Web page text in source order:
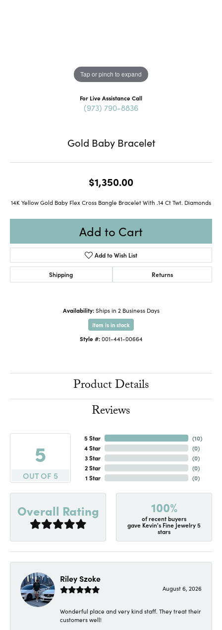
Tap or pinch to expand
For Live Assistance Call
(973) 790-8836
Gold Baby Bracelet
$1,350.00
14K Yellow Gold Baby Flex Cross Bangle Bracelet With .14 Ct Twt. Diamonds
Add to Cart
Add to Wish List
Shipping Returns
Availability: Ships in 2 Business Days
Item is in stock
Style #: 001-441-00664
Product Details
Reviews
5
OUT OF 5
5 Star
4 Star
3 Star
2 Star
1 Star
(10)
(0)
(0)
(0)
(0)
Overall Rating 100%
of recent buyers
gave Kevin's Fine Jewelry 5
stars
Riley Szoke
August 6, 2026
Wonderful place and very kind staff. They treat their
customers well!